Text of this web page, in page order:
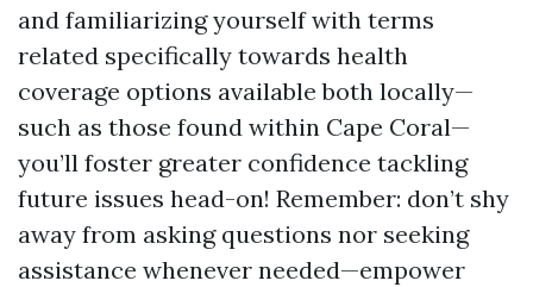
and familiarizing yourself with terms
related specifically towards health
coverage options available both locally—
such as those found within Cape Coral—
you’ll foster greater confidence tackling
future issues head-on! Remember: don’t shy
away from asking questions nor seeking
assistance whenever needed—empower